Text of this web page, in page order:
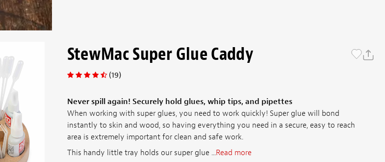
StewMac Super Glue Caddy
(19)
Never spill again! Securely hold glues, whip tips, and pipettes
When working with super glues, you need to work quickly! Super glue will bond
instantly to skin and wood, so having everything you need in a secure, easy to reach
area is extremely important for clean and safe work.
This handy little tray holds our super glue ...Read more